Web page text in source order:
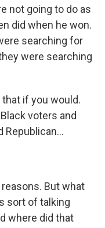
not going to do as
did when he won.
searching for
were searching
that if you would.
voters and
Republican...
reasons. But what
sort of talking
where did that